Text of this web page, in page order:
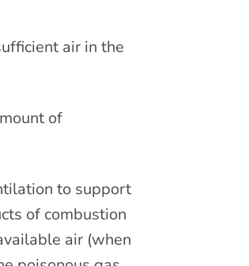
air in the
of
to support
of combustion
air (when